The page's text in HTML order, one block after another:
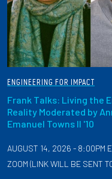
ENGINEERING FOR IMPACT
Frank Talks: Living the
Reality Moderated by
Emanuel Towns II '10
AUGUST 14, 2026 - 8:00PM
ZOOM (LINK WILL BE SENT